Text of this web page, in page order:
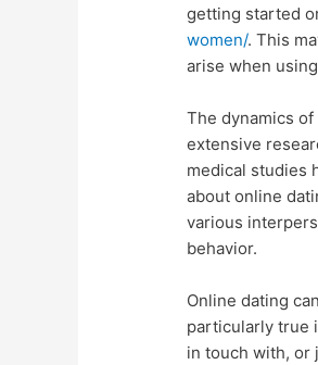
getting started
women/. This
arise when
The dynamics
extensive
medical studies
about online
various
behavior.
Online dating
particularly true
in touch with, or